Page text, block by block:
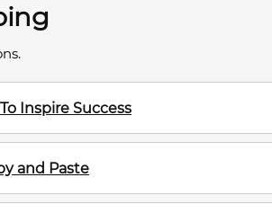
Inspire Success
and Paste